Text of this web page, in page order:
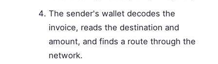
The sender's wallet decodes the
invoice, reads the destination and
amount, and finds a route through the
network.